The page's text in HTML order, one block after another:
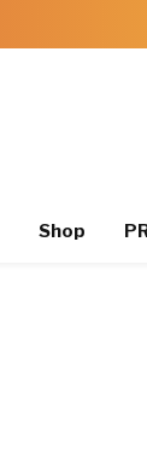
Shop